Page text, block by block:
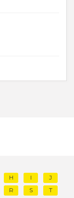
H I
J
R S
T